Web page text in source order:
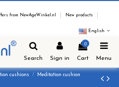
from NewAgeWinkel.nl
New products
English
Search Sign in
0
Cart Menu
cushions
Meditation cushion